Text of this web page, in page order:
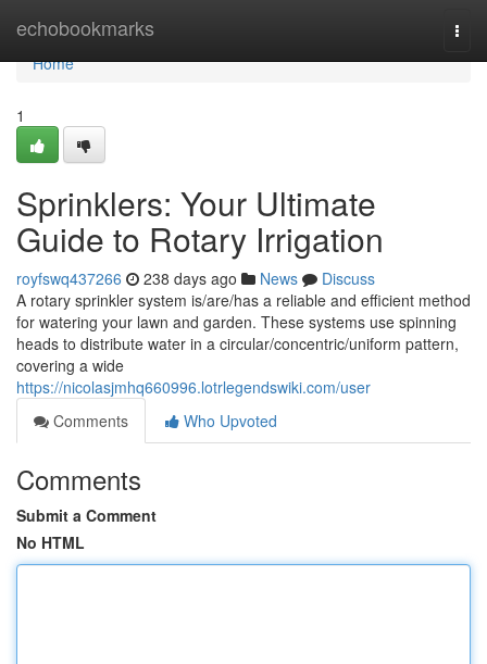
echobookmarks
Home
Home
1
Sprinklers: Your Ultimate
Guide to Rotary Irrigation
royfswq437266 238 days ago News
Discuss
A rotary sprinkler system is/are/has a reliable and efficient method
for watering your lawn and garden. These systems use spinning
heads to distribute water in a circular/concentric/uniform pattern,
covering a wide
https://nicolasjmhq660996.lotrlegendswiki.com/user
Comments
Who Upvoted
Comments
Submit a Comment
No HTML